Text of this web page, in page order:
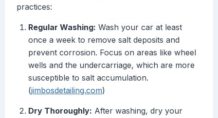
practices:
Regular Washing: Wash your car at least
once a week to remove salt deposits and
prevent corrosion. Focus on areas like wheel
wells and the undercarriage, which are more
susceptible to salt accumulation.
(jimbosdetailing.com)
Dry Thoroughly: After washing, dry your